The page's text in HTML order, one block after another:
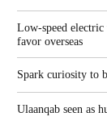
Low-speed
favor overseas
Spark curiosity to
Ulaanqab seen as